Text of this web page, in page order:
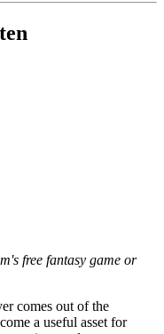
free fantasy game or
comes out of the
a useful asset for